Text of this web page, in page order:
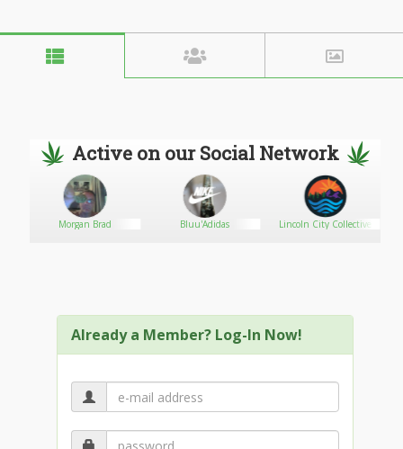
Active on our Social Network
Morgan Brad Bluu'Adidas Lincoln City Collective
Already a Member? Log-In Now!